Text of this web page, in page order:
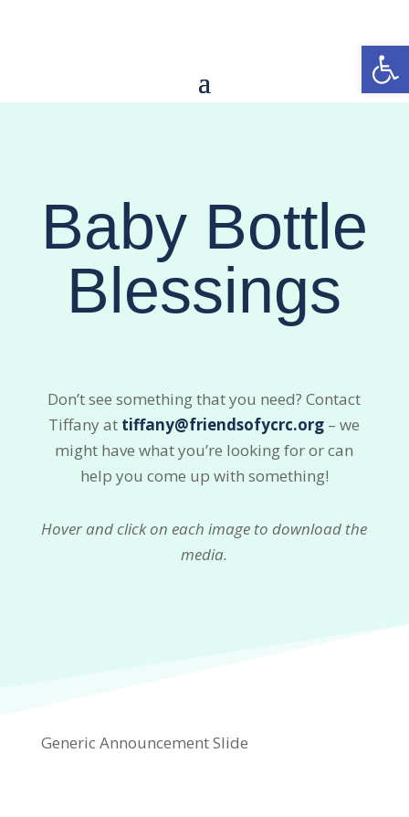
Baby Bottle
Blessings
Don’t see something that you need? Contact
Tiffany at tiffany@friendsofycrc.org – we
might have what you’re looking for or can
help you come up with something!
Hover and click on each image to download the
media.
Generic Announcement Slide